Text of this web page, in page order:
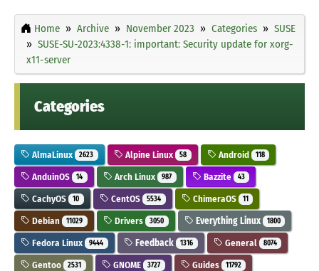
Home Archive November 2023 Categories
SUSE
SUSE-SU-2023:4338-1: important: Security update for xorg-
x11-server
Categories
AlmaLinux 2623 Alpine Linux 58 Android 118
AnduinOS 14 Arch Linux 987 Bazzite 43
CachyOS 10 CentOS 5534 ChimeraOS 11
Debian 11029 Drivers 3050 Everything Linux 1800
Fedora Linux 9444 Feedback 1316 General 8074
Gentoo 2531 GNOME 3727 Guides 11792